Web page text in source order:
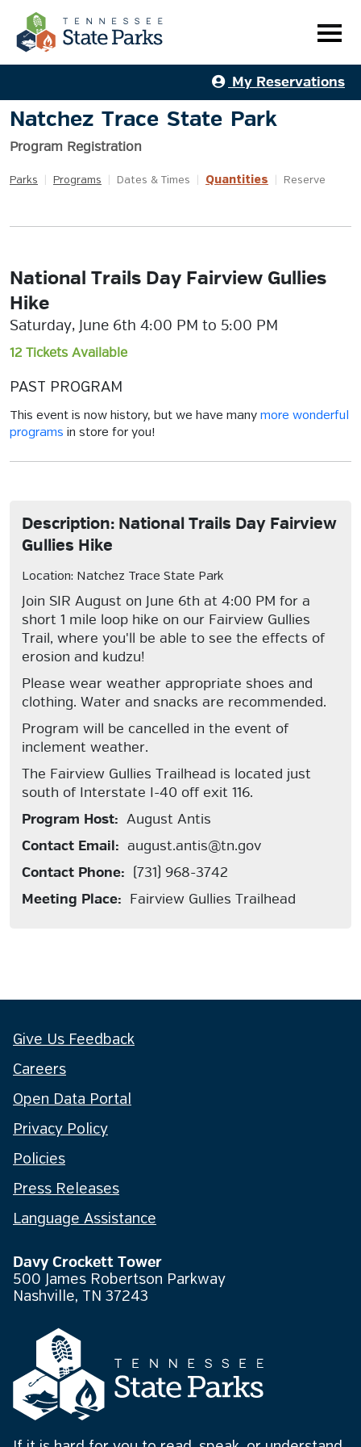
My Reservations
Natchez Trace State Park
Program Registration
Parks Programs Dates & Times Quantities Reserve
National Trails Day Fairview Gullies
Hike
Saturday, June 6th 4:00 PM to 5:00 PM
12 Tickets Available
PAST PROGRAM
This event is now history, but we have many more wonderful
programs in store for you!
Description: National Trails Day Fairview
Gullies Hike
Location: Natchez Trace State Park
Join SIR August on June 6th at 4:00 PM for a
short 1 mile loop hike on our Fairview Gullies
Trail, where you'll be able to see the effects of
erosion and kudzu!
Please wear weather appropriate shoes and
clothing. Water and snacks are recommended.
Program will be cancelled in the event of
inclement weather.
The Fairview Gullies Trailhead is located just
south of Interstate I-40 off exit 116.
Program Host: August Antis
Contact Email: august.antis@tn.gov
Contact Phone: (731) 968-3742
Meeting Place: Fairview Gullies Trailhead
Give Us Feedback
Careers
Open Data Portal
Privacy Policy
Policies
Press Releases
Language Assistance
Davy Crockett Tower
500 James Robertson Parkway
Nashville, TN 37243